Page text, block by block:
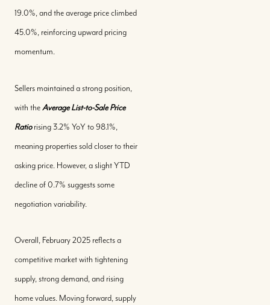
Buy With Us
Where We Work
Our Team
19.0%, and the average price climbed
45.0%, reinforcing upward pricing
momentum.
Sellers maintained a strong position,
with theAverage List-to-Sale Price
Ratiorising 3.2% YoY to 98.1%,
meaning properties sold closer to their
asking price. However, a slight YTD
decline of 0.7% suggests some
negotiation variability.
Overall, February 2025 reflects a
competitive market with tightening
supply, strong demand, and rising
home values. Moving forward, supply